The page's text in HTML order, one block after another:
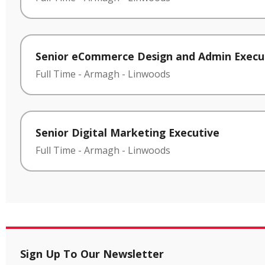
Senior eCommerce Design and Admin
Full Time - Armagh - Linwoods
Senior Digital Marketing Executive
Full Time - Armagh - Linwoods
Sign Up To Our Newsletter